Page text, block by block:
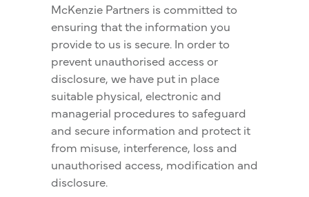
McKenzie Partners is committed to
ensuring that the information you
provide to us is secure. In order to
prevent unauthorised access or
disclosure, we have put in place
suitable physical, electronic and
managerial procedures to safeguard
and secure information and protect it
from misuse, interference, loss and
unauthorised access, modification and
disclosure.